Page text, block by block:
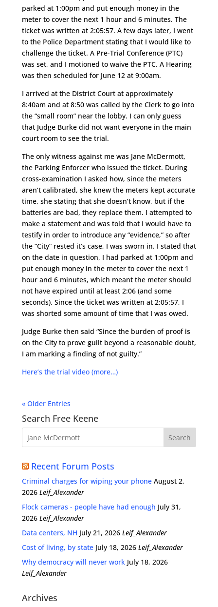
parked at 1:00pm and put enough money in the
meter to cover the next 1 hour and 6 minutes. The
ticket was written at 2:05:57. A few days later, I went
to the Police Department stating that I would like to
challenge the ticket. A Pre-Trial Conference (PTC)
was set, and I motioned to waive the PTC. A Hearing
was then scheduled for June 12 at 9:00am.
I arrived at the District Court at approximately
8:40am and at 8:50 was called by the Clerk to go into
the “small room” near the lobby. I can only guess
that Judge Burke did not want everyone in the main
court room to see the trial.
The only witness against me was Jane McDermott,
the Parking Enforcer who issued the ticket. During
cross-examination I asked how, since the meters
aren’t calibrated, she knew the meters kept accurate
time, she stating that she doesn’t know, but if the
batteries are bad, they replace them. I attempted to
make a statement and was told that I would have to
testify in order to introduce any “evidence,” so after
the “City” rested it’s case, I was sworn in. I stated that
on the date in question, I had parked at 1:00pm and
put enough money in the meter to cover the next 1
hour and 6 minutes, which meant the meter should
not have expired until at least 2:06 (and some
seconds). Since the ticket was written at 2:05:57, I
was shorted some amount of time that I was owed.
Judge Burke then said “Since the burden of proof is
on the City to prove guilt beyond a reasonable doubt,
I am marking a finding of not guilty.”
Here’s the trial video (more…)
« Older Entries
Search Free Keene
Recent Forum Posts
Criminal charges for wiping your phone August 2,
2026 Leif_Alexander
Flock cameras - people have had enough July 31,
2026 Leif_Alexander
Data centers, NH July 21, 2026 Leif_Alexander
Cost of living, by state July 18, 2026 Leif_Alexander
Why democracy will never work July 18, 2026
Leif_Alexander
Archives